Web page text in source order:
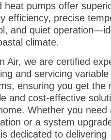
heat pumps offer
efficiency, precise
and quiet
climate.
Air, we are certified
and servicing variable
ensuring you get the
and cost-effective
Whether you need
or a system
dedicated to delivering